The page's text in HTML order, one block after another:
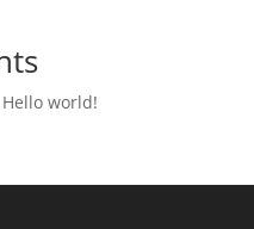
Hello world!